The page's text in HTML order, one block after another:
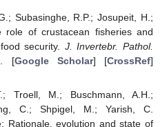
Subasinghe, R.P.; Josupeit, H.;
of crustacean fisheries and
security. J. Invertebr. Pathol.
[Google Scholar] [CrossRef]
Troell, M.; Buschmann, A.H.;
C.; Shpigel, M.; Yarish, C.
Rationale, evolution and state of